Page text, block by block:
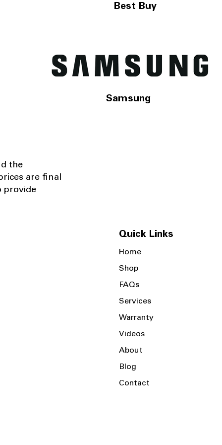
Best Buy
Samsung
the
are final
provide
Quick Links
Home
Shop
FAQs
Services
Warranty
Videos
About
Blog
Contact